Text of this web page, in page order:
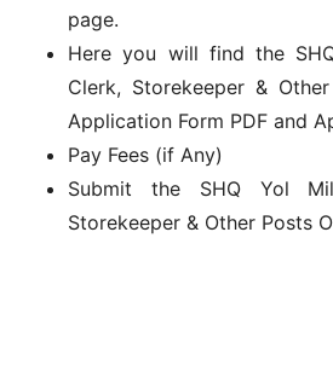
page.
Here you will find the
Clerk, Storekeeper &
Application Form PDF and
Pay Fees (if Any)
Submit the SHQ Yol
Storekeeper & Other Posts